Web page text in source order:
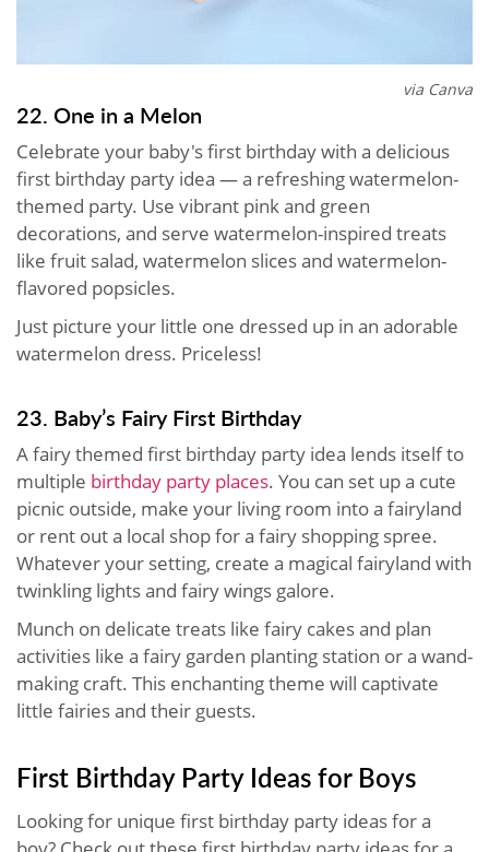
via Canva
22. One in a Melon
Celebrate your baby's first birthday with a delicious
first birthday party idea — a refreshing watermelon-
themed party. Use vibrant pink and green
decorations, and serve watermelon-inspired treats
like fruit salad, watermelon slices and watermelon-
flavored popsicles.
Just picture your little one dressed up in an adorable
watermelon dress. Priceless!
23. Baby’s Fairy First Birthday
A fairy themed first birthday party idea lends itself to
multiple birthday party places. You can set up a cute
picnic outside, make your living room into a fairyland
or rent out a local shop for a fairy shopping spree.
Whatever your setting, create a magical fairyland with
twinkling lights and fairy wings galore.
Munch on delicate treats like fairy cakes and plan
activities like a fairy garden planting station or a wand-
making craft. This enchanting theme will captivate
little fairies and their guests.
First Birthday Party Ideas for Boys
Looking for unique first birthday party ideas for a